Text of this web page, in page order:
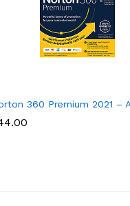
3 Devices with Auto
360 Premium 2021 –